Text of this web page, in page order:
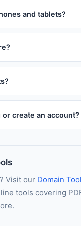
without paying
and tablets?
and works on
your screen size for
in your web
data stays entirely on
and algorithms
legal decisions, we
create an account?
Visit our Domain
tools covering